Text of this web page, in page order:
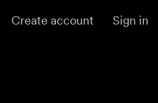
Create account Sign in